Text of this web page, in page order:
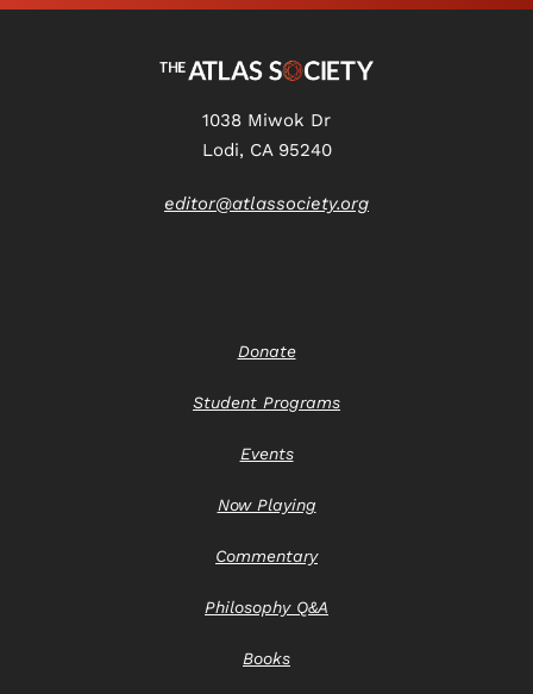
1038 Miwok Dr
Lodi, CA 95240
editor@atlassociety.org
Donate
Student Programs
Events
Now Playing
Commentary
Philosophy Q&A
Books